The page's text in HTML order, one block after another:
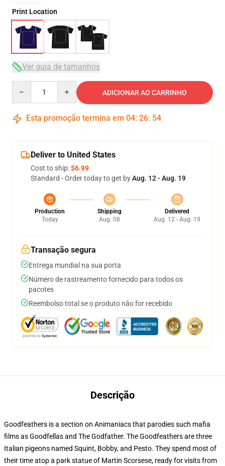
Print Location
Ver guia de tamanhos
ADICIONAR AO CARRINHO
Esta promoção termina em 04: 26: 54
Deliver to United States
Cost to ship:$6.99
Standard - Order today to get byAug. 12 - Aug. 19
Production
Today
Shipping
Aug. 08
Delivered
Aug. 12 - Aug. 19
Transação segura
Entrega mundial na sua porta
Número de rastreamento fornecido para todos os
pacotes
Reembolso total se o produto não for recebido
Descrição
Goodfeathers is a section on Animaniacs that parodies such mafia
films as Goodfellas and The Godfather. The Goodfeathers are three
Italian pigeons named Squint, Bobby, and Pesto. They spend most of
their time atop a park statue of Martin Scorsese, ready for visits from